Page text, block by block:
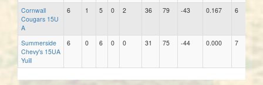
Cornwall
Cougars 15U
A
6 1 5 0 2 36 79 -43 0.167 6
Summerside
Chevy's 15UA
Yuill
6 0 6 0 0 31 75 -44 0.000 7